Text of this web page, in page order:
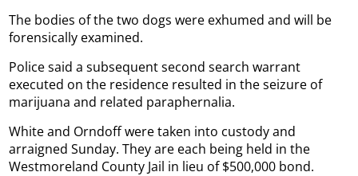
The bodies of the two dogs were exhumed and will be
forensically examined.
Police said a subsequent second search warrant
executed on the residence resulted in the seizure of
marijuana and related paraphernalia.
White and Orndoff were taken into custody and
arraigned Sunday. They are each being held in the
Westmoreland County Jail in lieu of $500,000 bond.